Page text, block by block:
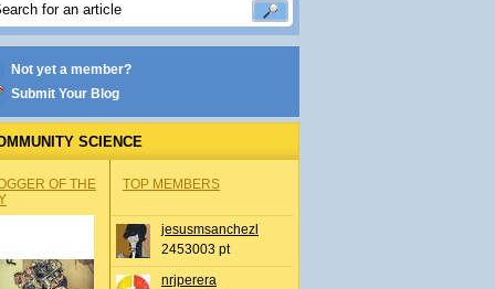
Not yet a member?
Submit Your Blog
SCIENCE
OF THE
TOP MEMBERS
jesusmsanchezl
2453003 pt
nrjperera